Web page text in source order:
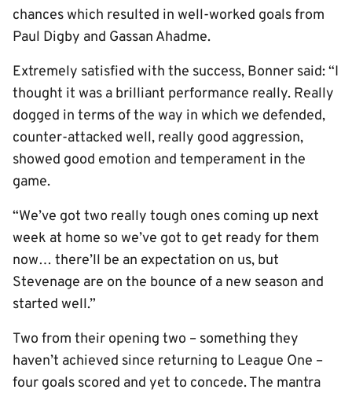
chances which resulted in well-worked goals from
Paul Digby and Gassan Ahadme.
Extremely satisfied with the success, Bonner said: “I
thought it was a brilliant performance really. Really
dogged in terms of the way in which we defended,
counter-attacked well, really good aggression,
showed good emotion and temperament in the
game.
“We’ve got two really tough ones coming up next
week at home so we’ve got to get ready for them
now… there’ll be an expectation on us, but
Stevenage are on the bounce of a new season and
started well.”
Two from their opening two – something they
haven’t achieved since returning to League One –
four goals scored and yet to concede. The mantra